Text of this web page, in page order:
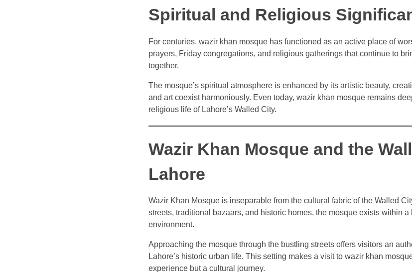
Spiritual and Religious
For centuries, wazir khan mosque has functioned as an active place of
prayers, Friday congregations, and religious gatherings that continue to
together.
The mosque’s spiritual atmosphere is enhanced by its artistic beauty,
and art coexist harmoniously. Even today, wazir khan mosque remains
religious life of Lahore’s Walled City.
Wazir Khan Mosque and the
Lahore
Wazir Khan Mosque is inseparable from the cultural fabric of the Walled
streets, traditional bazaars, and historic homes, the mosque exists within
environment.
Approaching the mosque through the bustling streets offers visitors an
Lahore’s historic urban life. This setting makes a visit to wazir khan
experience but a cultural journey.